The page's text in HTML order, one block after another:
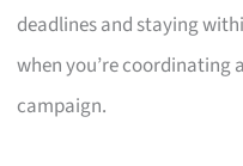
deadlines and staying
when you’re coordinating
campaign.